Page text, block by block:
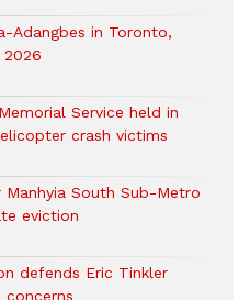
Adangbes in Toronto,
Service held in
crash victims
South Sub-Metro
eviction
defends Eric Tinkler
concerns